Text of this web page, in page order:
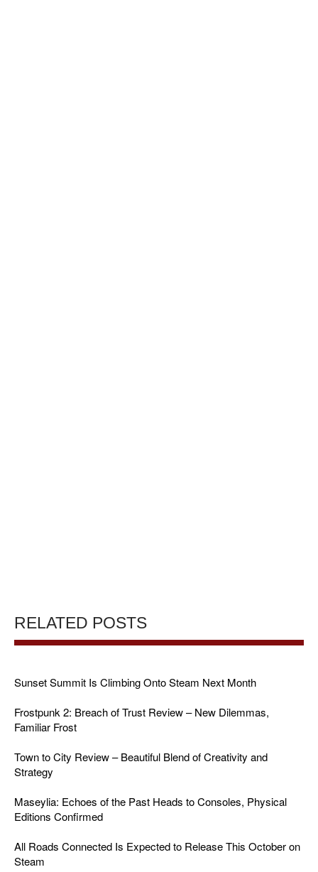
RELATED POSTS
Sunset Summit Is Climbing Onto Steam Next Month
Frostpunk 2: Breach of Trust Review – New Dilemmas,
Familiar Frost
Town to City Review – Beautiful Blend of Creativity and
Strategy
Maseylia: Echoes of the Past Heads to Consoles, Physical
Editions Confirmed
All Roads Connected Is Expected to Release This October on
Steam